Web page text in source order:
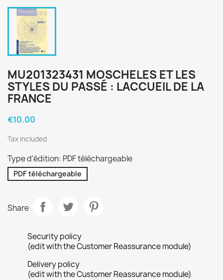
MU201323431 MOSCHELES ET LES
STYLES DU PASSÉ : LACCUEIL DE LA
FRANCE
€10.00
Tax included
Type d'édition: PDF téléchargeable
PDF téléchargeable
Share
Security policy
(edit with the Customer Reassurance module)
Delivery policy
(edit with the Customer Reassurance module)